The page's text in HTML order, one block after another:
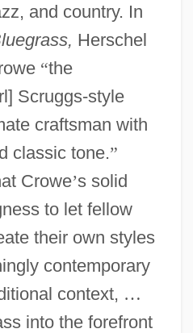
and country. In
Herschel
“the
Scruggs-style
craftsman with
classic tone.”
Crowe’s solid
to let fellow
their own styles
contemporary
context, …
into the forefront